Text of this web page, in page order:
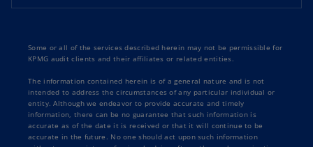
Some or all of the services described herein may not be permissible for
KPMG audit clients and their affiliates or related entities.
The information contained herein is of a general nature and is not
intended to address the circumstances of any particular individual or
entity. Although we endeavor to provide accurate and timely
information, there can be no guarantee that such information is
accurate as of the date it is received or that it will continue to be
accurate in the future. No one should act upon such information